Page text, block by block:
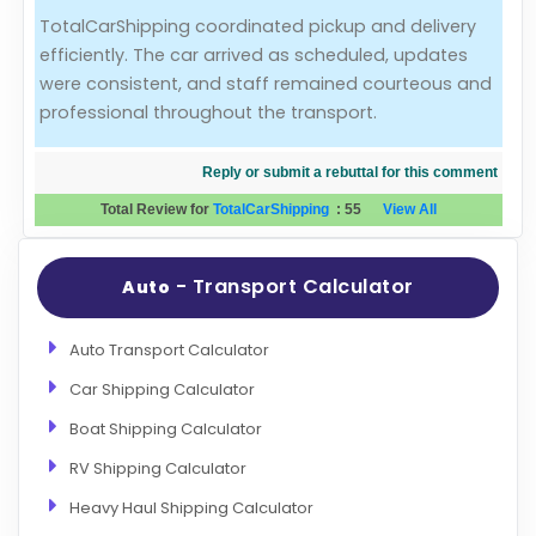
Evaluation Criteria
Car Shipping
TotalCarShipping coordinated pickup and delivery
efficiently. The car arrived as scheduled, updates
were consistent, and staff remained courteous and
professional throughout the transport.
Reply or submit a rebuttal for this comment
Total Review for TotalCarShipping : 55 View All
Auto - Transport Calculator
Auto Transport Calculator
Car Shipping Calculator
Boat Shipping Calculator
RV Shipping Calculator
Heavy Haul Shipping Calculator